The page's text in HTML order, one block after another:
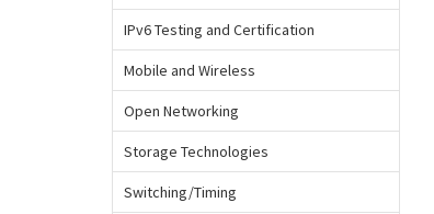
IPv6 Testing and Certification
Mobile and Wireless
Open Networking
Storage Technologies
Switching/Timing